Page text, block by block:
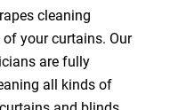
cleaning
your curtains. Our
are fully
all kinds of